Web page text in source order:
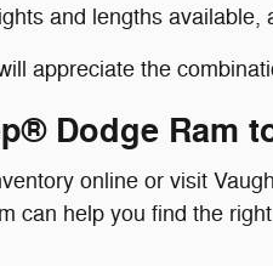
and lengths
appreciate the
Dodge Ram
online or visit
can help you find the